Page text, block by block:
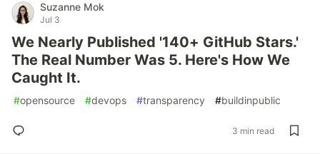
Suzanne Mok
Jul 3
We Nearly Published '140+ GitHub Stars.'
The Real Number Was 5. Here's How We
Caught It.
#opensource #devops #transparency #buildinpublic
3 min read